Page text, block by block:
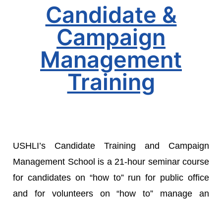
Candidate &
Campaign
Management
Training
USHLI’s Candidate Training and Campaign
Management School is a 21-hour seminar course
for candidates on “how to” run for public office
and for volunteers on “how to” manage an